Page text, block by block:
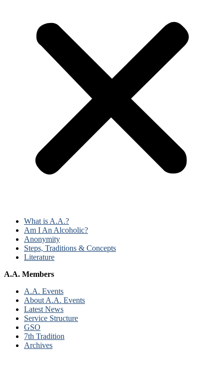
What is A.A.?
Am I An Alcoholic?
Anonymity
Steps, Traditions & Concepts
Literature
A.A. Members
A.A. Events
About A.A. Events
Latest News
Service Structure
GSO
7th Tradition
Archives